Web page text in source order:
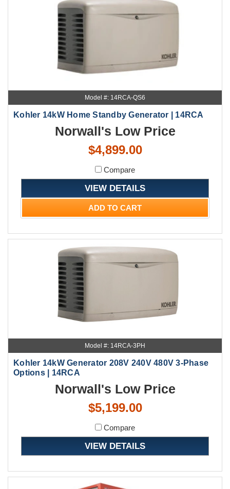
Model #: 14RCA-QS6
Kohler 14kW Home Standby Generator | 14RCA
Norwall's Low Price
$4,899.00
Compare
VIEW DETAILS
ADD TO CART
Model #: 14RCA-3PH
Kohler 14kW Generator 208V 240V 480V 3-Phase
Options | 14RCA
Norwall's Low Price
$5,199.00
Compare
VIEW DETAILS